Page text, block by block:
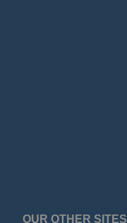
OUR OTHER SITES